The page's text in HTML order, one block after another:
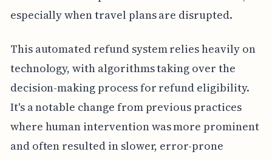
especially when travel plans are disrupted.
This automated refund system relies heavily on
technology, with algorithms taking over the
decision-making process for refund eligibility.
It's a notable change from previous practices
where human intervention was more prominent
and often resulted in slower, error-prone